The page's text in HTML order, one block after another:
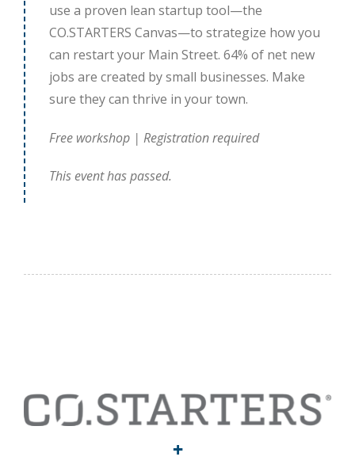
use a proven lean startup tool—the
CO.STARTERS Canvas—to strategize how you
can restart your Main Street. 64% of net new
jobs are created by small businesses. Make
sure they can thrive in your town.
Free workshop | Registration required
This event has passed.
+